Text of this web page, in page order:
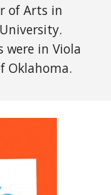
of Arts in
were in Viola
Oklahoma.